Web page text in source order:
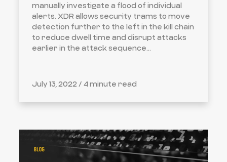
manually investigate a flood of individual
alerts. XDR allows security trams to move
detection further to the left in the kill chain
to reduce dwell time and disrupt attacks
earlier in the attack sequence...
July 13, 2022 / 4 minute read